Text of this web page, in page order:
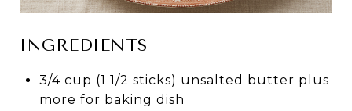
INGREDIENTS
3/4 cup (1 1/2 sticks) unsalted butter plus
more for baking dish